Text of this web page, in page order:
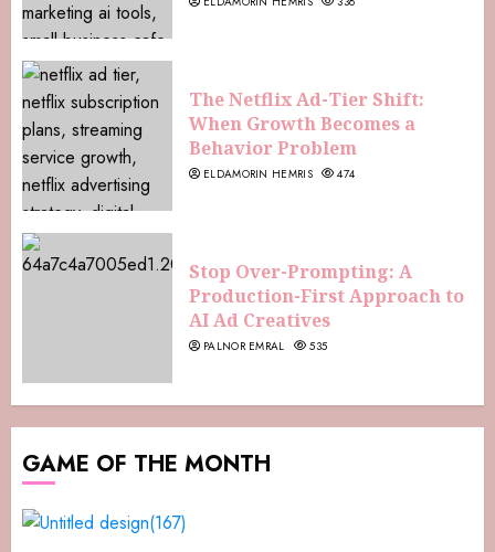
The Netflix Ad-Tier Shift:
When Growth Becomes a
Behavior Problem
ELDAMORIN HEMRIS 474
Stop Over-Prompting: A
Production-First Approach to
AI Ad Creatives
PALNOR EMRAL 535
GAME OF THE MONTH